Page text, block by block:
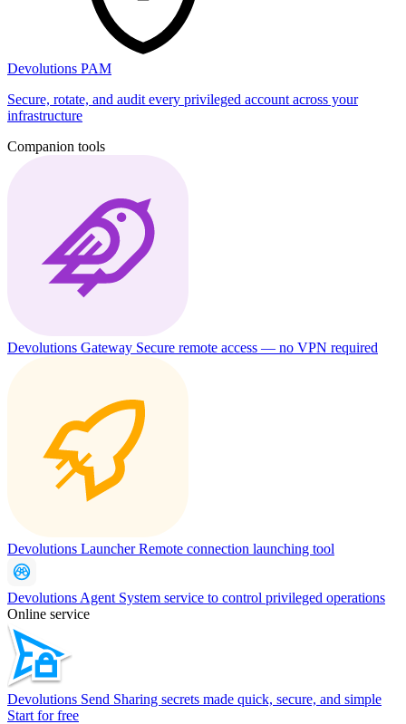
Devolutions PAM
Secure, rotate, and audit every privileged account across your
infrastructure
Companion tools
Devolutions Gateway Secure remote access — no VPN required
Devolutions LauncherRemote connection launching tool
Devolutions Agent System service to control privileged operations
Online service
Devolutions Send Sharing secrets made quick, secure, and simple
Start for free